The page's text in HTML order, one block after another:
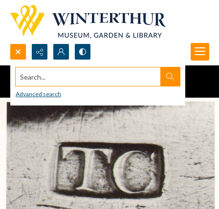
Search...
Advanced search